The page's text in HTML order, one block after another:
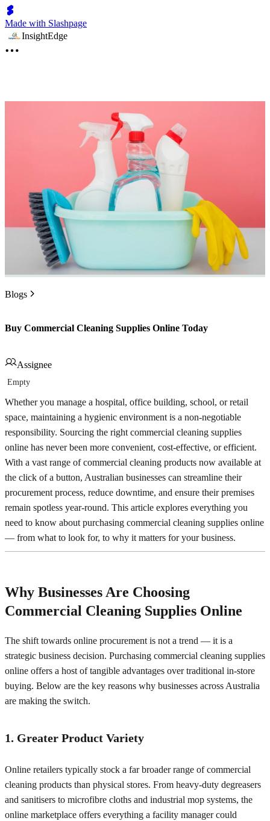
Made with Slashpage
InsightEdge
Blogs
Buy Commercial Cleaning Supplies Online Today
Assignee
Empty
Whether you manage a hospital, office building, school, or retail
space, maintaining a hygienic environment is a non-negotiable
responsibility. Sourcing the right commercial cleaning supplies
online has never been more convenient, cost-effective, or efficient.
With a vast range of commercial cleaning products now available at
the click of a button, Australian businesses can streamline their
procurement process, reduce downtime, and ensure their premises
remain spotless year-round. This article explores everything you
need to know about purchasing commercial cleaning supplies online
— from what to look for, to why it matters for your business.
Why Businesses Are Choosing
Commercial Cleaning Supplies Online
The shift towards online procurement is not a trend — it is a
strategic business decision. Purchasing commercial cleaning supplies
online offers a host of tangible advantages over traditional in-store
buying. Below are the key reasons why businesses across Australia
are making the switch.
1. Greater Product Variety
Online retailers typically stock a far broader range of commercial
cleaning products than physical stores. From heavy-duty degreasers
and sanitisers to microfibre cloths and industrial mop systems, the
online marketplace offers everything a facility manager could